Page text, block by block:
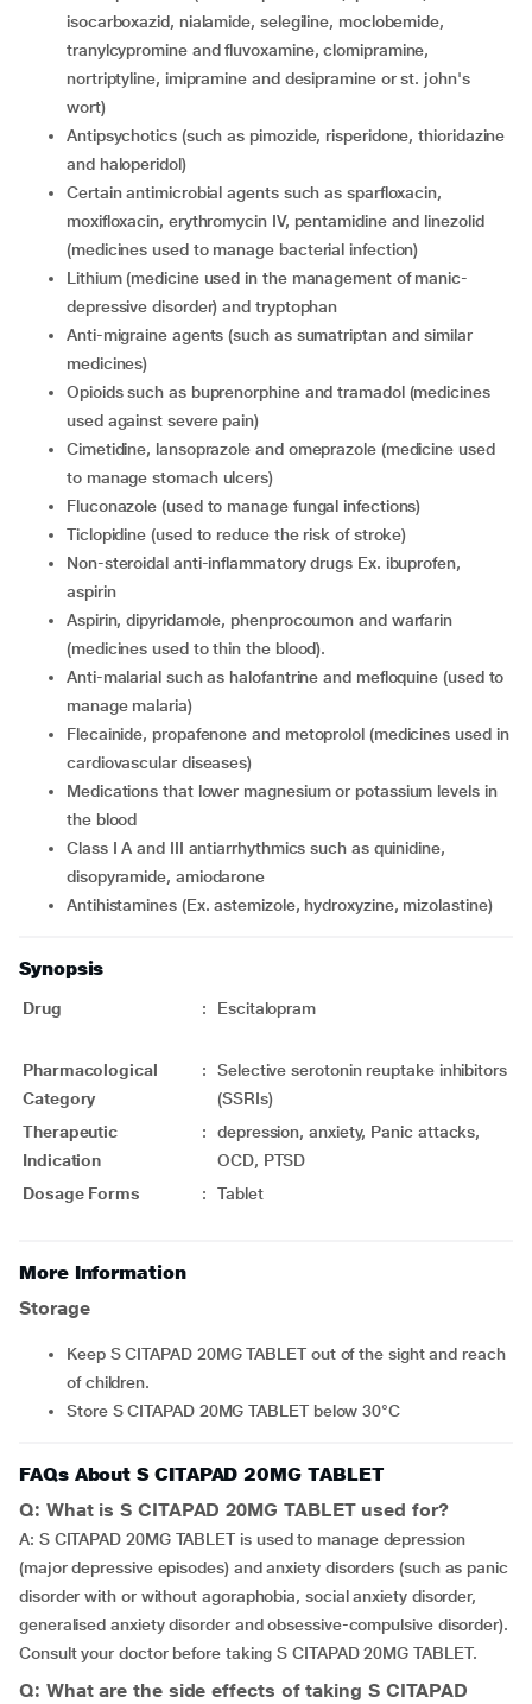
isocarboxazid, nialamide, selegiline, moclobemide,
tranylcypromine and fluvoxamine, clomipramine,
nortriptyline, imipramine and desipramine or st. john's
wort)
Antipsychotics (such as pimozide, risperidone, thioridazine
and haloperidol)
certain antimicrobial agents such as sparfloxacin,
moxifloxacin, erythromycin IV, pentamidine and linezolid
(medicines used to manage bacterial infection)
lithium (medicine used in the management of manic-
depressive disorder) and tryptophan
Anti-migraine agents (such as sumatriptan and similar
medicines)
opioids such as buprenorphine and tramadol (medicines
used against severe pain)
cimetidine, lansoprazole and omeprazole (medicine used
to manage stomach ulcers)
fluconazole (used to manage fungal infections)
ticlopidine (used to reduce the risk of stroke)
non-steroidal anti-inflammatory drugs Ex. ibuprofen,
aspirin
aspirin, dipyridamole, phenprocoumon and warfarin
(medicines used to thin the blood).
anti-malarial such as halofantrine and mefloquine (used to
manage malaria)
flecainide, propafenone and metoprolol (medicines used in
cardiovascular diseases)
medications that lower magnesium or potassium levels in
the blood
Class I A and III antiarrhythmics such as quinidine,
disopyramide, amiodarone
antihistamines (Ex. astemizole, hydroxyzine, mizolastine)
Synopsis
Drug : Escitalopram
Pharmacological
Category
:
Selective serotonin reuptake inhibitors
(SSRIs)
Therapeutic
Indication
:
depression, anxiety, Panic attacks,
OCD, PTSD
Dosage Forms
: Tablet
More Information
Storage
Keep S CITAPAD 20MG TABLET out of the sight and reach
of children.
Store S CITAPAD 20MG TABLET below 30°C
FAQs About S CITAPAD 20MG TABLET
Q: What is S CITAPAD 20MG TABLET used for?
A: S CITAPAD 20MG TABLET is used to manage depression
(major depressive episodes) and anxiety disorders (such as panic
disorder with or without agoraphobia, social anxiety disorder,
generalised anxiety disorder and obsessive-compulsive disorder).
Consult your doctor before taking S CITAPAD 20MG TABLET.
Q: What are the side effects of taking S CITAPAD